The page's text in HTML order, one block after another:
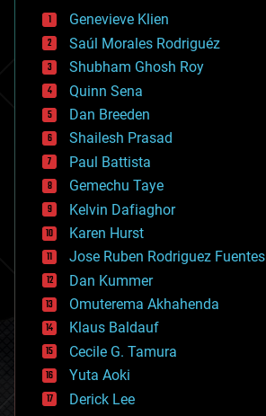
bees
big data
bioengineering
biological
bionic
bioprinting
biotech/medical
bitcoin
blockchains
business
chemistry
climatology
complex systems
computing
cosmology
counterterrorism
cryonics
cryptocurrencies
cybercrime/malcode
cyborgs
defense
disruptive technology
driverless cars
Genevieve Klien
Saúl Morales Rodriguéz
Shubham Ghosh Roy
Quinn Sena
Dan Breeden
Shailesh Prasad
Paul Battista
Gemechu Taye
Kelvin Dafiaghor
Karen Hurst
Jose Ruben Rodriguez Fuentes
Dan Kummer
Omuterema Akhahenda
Klaus Baldauf
Cecile G. Tamura
Yuta Aoki
Derick Lee